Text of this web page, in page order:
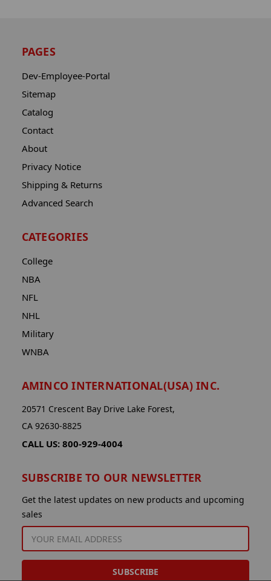
PAGES
Dev-Employee-Portal
Sitemap
Catalog
Contact
About
Privacy Notice
Shipping & Returns
Advanced Search
CATEGORIES
College
NBA
NFL
NHL
Military
WNBA
AMINCO INTERNATIONAL(USA) INC.
20571 Crescent Bay Drive Lake Forest,
CA 92630-8825
CALL US: 800-929-4004
SUBSCRIBE TO OUR NEWSLETTER
Get the latest updates on new products and upcoming
sales
ADDRESS